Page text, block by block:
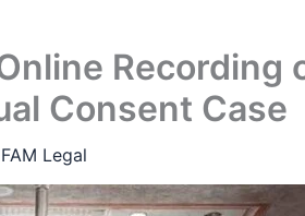
Recording
Consent Case
FAM Legal